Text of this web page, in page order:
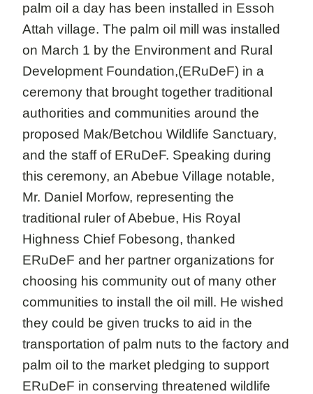
palm oil a day has been installed in Essoh
Attah village. The palm oil mill was installed
on March 1 by the Environment and Rural
Development Foundation,(ERuDeF) in a
ceremony that brought together traditional
authorities and communities around the
proposed Mak/Betchou Wildlife Sanctuary,
and the staff of ERuDeF. Speaking during
this ceremony, an Abebue Village notable,
Mr. Daniel Morfow, representing the
traditional ruler of Abebue, His Royal
Highness Chief Fobesong, thanked
ERuDeF and her partner organizations for
choosing his community out of many other
communities to install the oil mill. He wished
they could be given trucks to aid in the
transportation of palm nuts to the factory and
palm oil to the market pledging to support
ERuDeF in conserving threatened wildlife